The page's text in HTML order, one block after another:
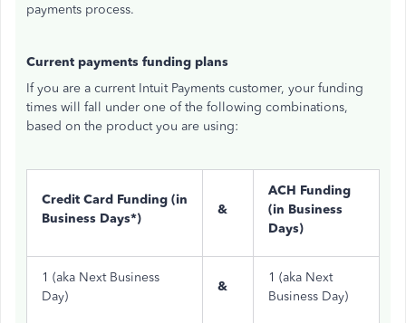
payments process.
Current payments funding plans
If you are a current Intuit Payments customer, your funding
times will fall under one of the following combinations,
based on the product you are using:
Credit Card Funding (in
Business Days*)
&
ACH Funding
(in Business
Days)
1 (aka Next Business
Day)
&
1 (aka Next
Business Day)